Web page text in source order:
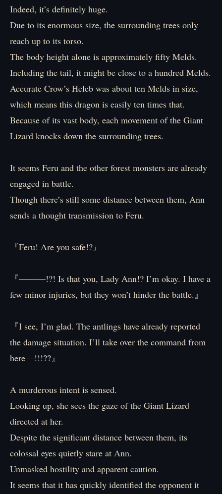
Indeed, it’s definitely huge.
Due to its enormous size, the surrounding trees only
reach up to its torso.
The body height alone is approximately fifty Melds.
Including the tail, it might be close to a hundred Melds.
Accurate Crow’s Heleb was about ten Melds in size,
which means this dragon is easily ten times that.
Because of its vast body, each movement of the Giant
Lizard knocks down the surrounding trees.
It seems Feru and the other forest monsters are already
engaged in battle.
Though there’s still some distance between them, Ann
sends a thought transmission to Feru.
『Feru! Are you safe!?』
『――—!?! Is that you, Lady Ann!? I’m okay. I have a
few minor injuries, but they won’t hinder the battle.』
『I see, I’m glad. The antlings have already reported
the damage situation. I’ll take over the command from
here—!!!??』
A murderous intent is sensed.
Looking up, she sees the gaze of the Giant Lizard
directed at her.
Despite the significant distance between them, its
colossal eyes quietly stare at Ann.
Unmasked hostility and apparent caution.
It seems that it has quickly identified the opponent it